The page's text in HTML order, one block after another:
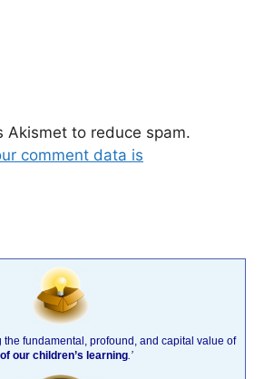
Akismet to reduce spam.
comment data is
the fundamental, profound, and capital value of
of our children’s learning .’